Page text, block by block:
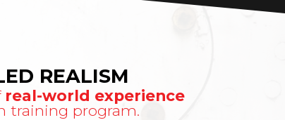
REALISM
real-world experience
training program.